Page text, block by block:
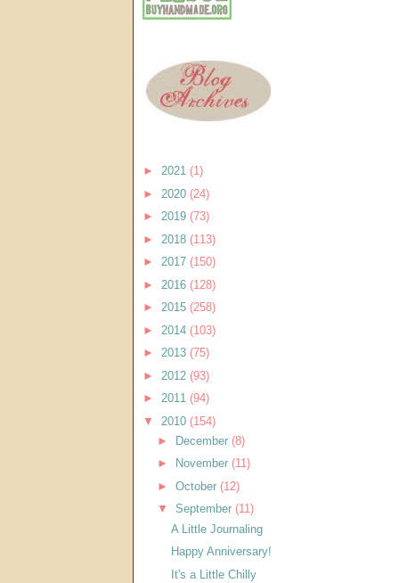
► 2021 (1)
► 2020 (24)
► 2019 (73)
► 2018 (113)
► 2017 (150)
► 2016 (128)
► 2015 (258)
► 2014 (103)
► 2013 (75)
► 2012 (93)
► 2011 (94)
▼ 2010 (154)
►
December (8)
►
November (11)
► October (12)
▼ September (11)
A Little Journaling
Happy Anniversary!
It's a Little Chilly